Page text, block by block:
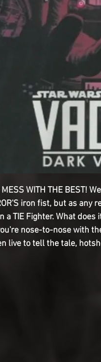
MESS WITH THE BEST!
iron fist, but as any
a TIE Fighter. What does
nose-to-nose with
live to tell the tale,